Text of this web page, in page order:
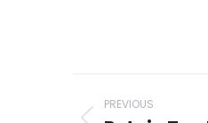
Post
PREVIOUS